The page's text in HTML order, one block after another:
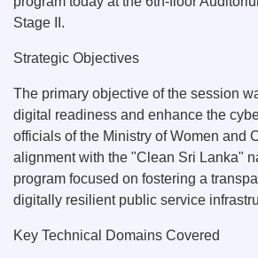
Stage II.
Strategic Objectives
The primary objective of the session
digital readiness and enhance the
officials of the Ministry of Women and
alignment with the "Clean Sri Lanka"
program focused on fostering a
digitally resilient public service
Key Technical Domains Covered